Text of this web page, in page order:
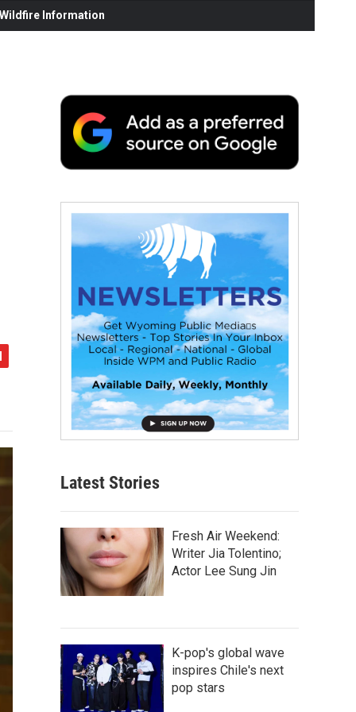
Information
Latest Stories
Fresh Air Weekend:
Writer Jia Tolentino;
Actor Lee Sung Jin
K-pop's global wave
inspires Chile's next
pop stars